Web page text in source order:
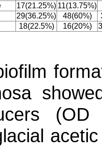
17(21.25%) 11(13.75%)
29(36.25%) 48(60%)
18(22.5%) 16(20%)